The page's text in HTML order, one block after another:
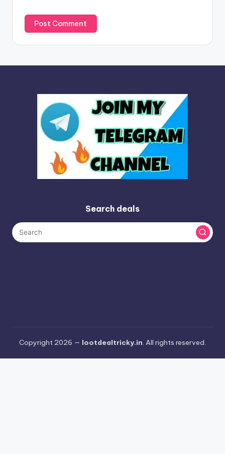
Search deals
Copyright 2026 — lootdealtricky.in. All rights reserved.